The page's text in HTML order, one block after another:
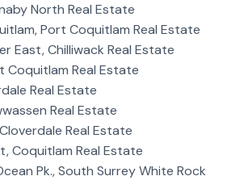
North Real Estate
Port Coquitlam Real Estate
East, Chilliwack Real Estate
Coquitlam Real Estate
Real Estate
Real Estate
Real Estate
Coquitlam Real Estate
Pk., South Surrey White Rock